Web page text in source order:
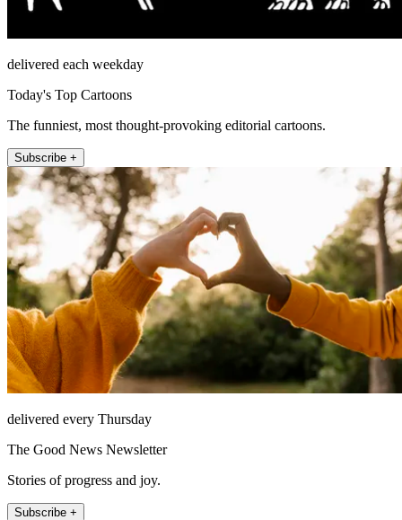
delivered each weekday
Today's Top Cartoons
The funniest, most thought-provoking editorial cartoons.
Subscribe +
delivered every Thursday
The Good News Newsletter
Stories of progress and joy.
Subscribe +